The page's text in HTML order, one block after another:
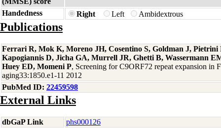
Handedness
Right Left Ambidextrous
Publications
Ferrari R, Mok K, Moreno JH, Cosentino S, Goldman J,
Kapogiannis D, Jicha GA, Murrell JR, Ghetti B, Wassermann
Huey ED, Momeni P, Screening for C9ORF72 repeat expansion
aging33:1850.e1-11 2012
PubMed ID: 22459598
External Links
dbGaP Link phs000126